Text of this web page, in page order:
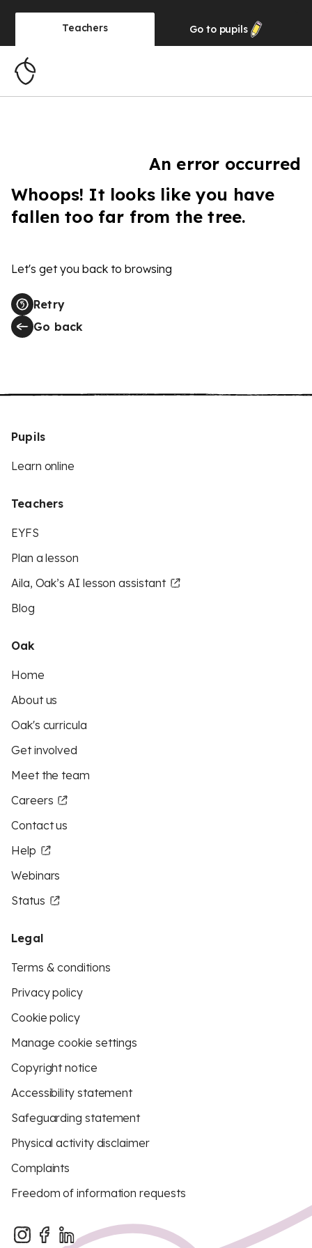
Teachers Go to pupils
An error occurred
Whoops! It looks like you have
fallen too far from the tree.
Let's get you back to browsing
Retry
Go back
Pupils
Learn online
Teachers
EYFS
Plan a lesson
Aila, Oak’s AI lesson assistant
Blog
Oak
Home
About us
Oak's curricula
Get involved
Meet the team
Careers
Contact us
Help
Webinars
Status
Legal
Terms & conditions
Privacy policy
Cookie policy
Manage cookie settings
Copyright notice
Accessibility statement
Safeguarding statement
Physical activity disclaimer
Complaints
Freedom of information requests